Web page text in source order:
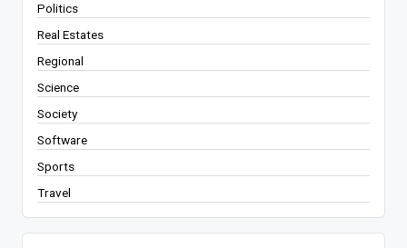
Politics
Real Estates
Regional
Science
Society
Software
Sports
Travel